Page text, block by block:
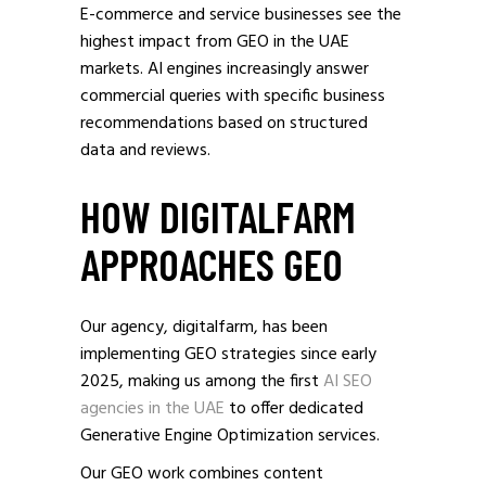
E-commerce and service businesses see the
highest impact from GEO in the UAE
markets. AI engines increasingly answer
commercial queries with specific business
recommendations based on structured
data and reviews.
HOW DIGITALFARM
APPROACHES GEO
Our agency, digitalfarm, has been
implementing GEO strategies since early
2025, making us among the firstAI SEO
agencies in the UAE to offer dedicated
Generative Engine Optimization services.
Our GEO work combines content